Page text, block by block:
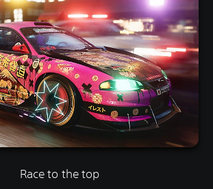
Race to the top